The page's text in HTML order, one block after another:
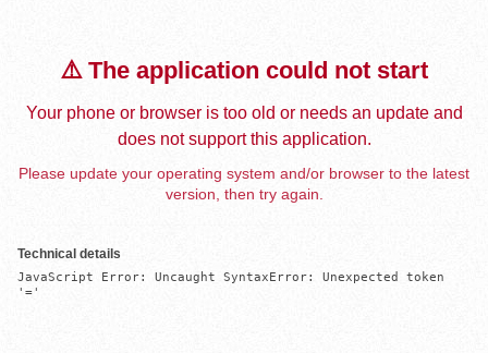
⚠️ The application could not start
Your phone or browser is too old or needs an update and
does not support this application.
Please update your operating system and/or browser to the latest
version, then try again.
Technical details
JavaScript Error: Uncaught SyntaxError: Unexpected token
'='